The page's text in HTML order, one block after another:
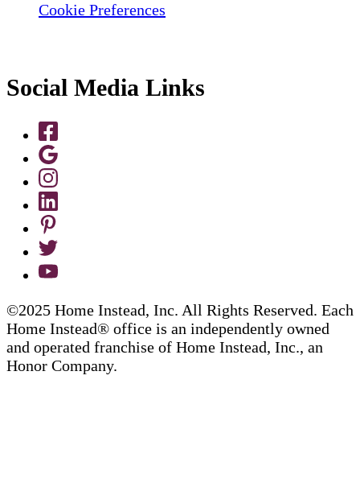
Cookie Preferences
Social Media Links
©2025 Home Instead, Inc. All Rights Reserved. Each
Home Instead® office is an independently owned
and operated franchise of Home Instead, Inc., an
Honor Company.